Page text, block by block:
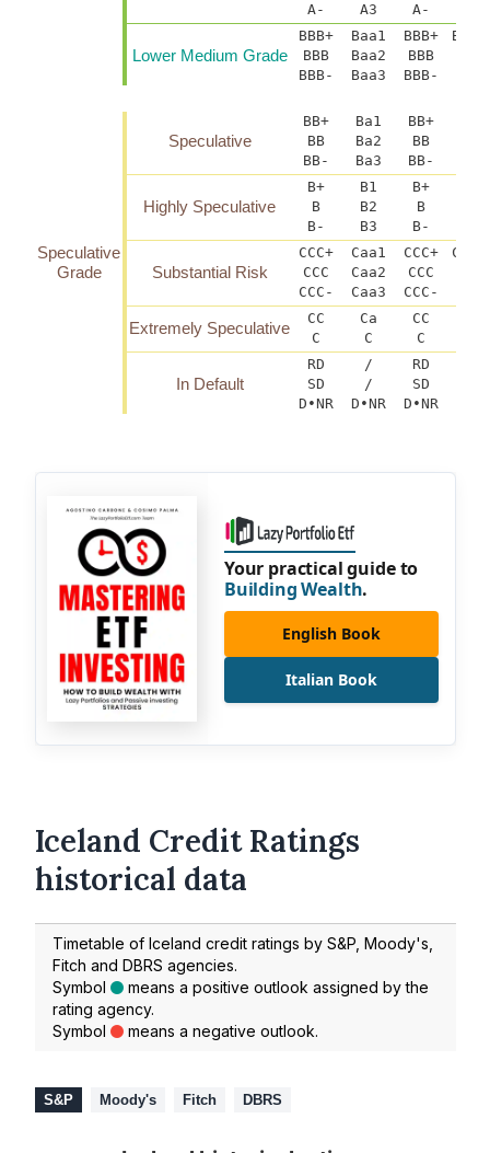
A-
A3 A-
Lower Medium Grade
BBB+ Baa1 BBB+
BBB
Baa2 BBB
BBB-
Baa3 BBB-
Speculative
Grade
Speculative
BB+ Ba1 BB+
BB
Ba2 BB
BB-
Ba3 BB-
Highly Speculative
B+ B1 B+
B
B2 B
B-
B3 B-
Substantial Risk
CCC+ Caa1 CCC+
CCC
Caa2 CCC
CCC-
Caa3 CCC-
Extremely Speculative
CC Ca CC
C
C C
In Default
RD / RD
SD
/ SD
D•NR
D•NR D•NR
Your practical guide to
Building Wealth.
English Book
Italian Book
Iceland Credit Ratings
historical data
Timetable of Iceland credit ratings by S&P, Moody's,
Fitch and DBRS agencies.
Symbol
means a positive outlook assigned by the
rating agency.
Symbol
means a negative outlook.
S&P Moody's Fitch DBRS